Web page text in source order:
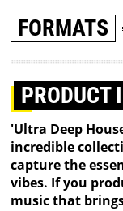
FORMATS
PRODUCT
'Ultra Deep
incredible
capture the
vibes. If you
music that